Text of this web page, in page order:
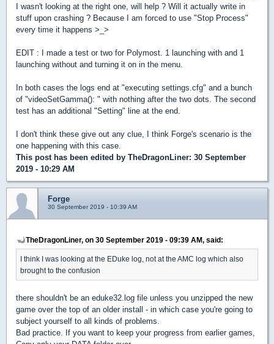
I wasn't looking at the right one, will help ? Will it actually write in
stuff upon crashing ? Because I am forced to use "Stop Process"
every time it happens >_>
EDIT : I made a test or two for Polymost. 1 launching with and 1
launching without and turning it on in the menu.
In both cases the logs end at "executing settings.cfg" and a bunch
of "videoSetGamma(): " with nothing after the two dots. The second
test has an additional "Setting" line at the end.
I don't think these give out any clue, I think Forge's scenario is the
one happening with this case.
This post has been edited by TheDragonLiner: 30 September
2019 - 10:29 AM
Forge
30 September 2019 - 10:39 AM
TheDragonLiner, on 30 September 2019 - 09:39 AM, said:
I think I was looking at the EDuke log, not at the AMC log which also
brought to the confusion
there shouldn't be an eduke32.log file unless you unzipped the new
game over the top of an older install - in which case you're going to
subject yourself to all kinds of problems.
Bad practice. If you want to keep your progress from earlier games,